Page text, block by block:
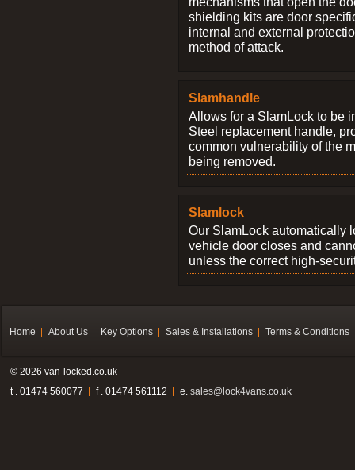
shielding kits are door
internal and external
method of attack.
Slamhandle
Allows for a SlamLock to be
Steel replacement handle,
common vulnerability of the
being removed.
Slamlock
Our SlamLock automatically
vehicle door closes and
unless the correct high-
Home About Us Key Options Sales & Installations Terms & Conditions
© 2026 van-locked.co.uk
t . 01474 560077
f . 01474 561112 e. sales@lock4vans.co.uk